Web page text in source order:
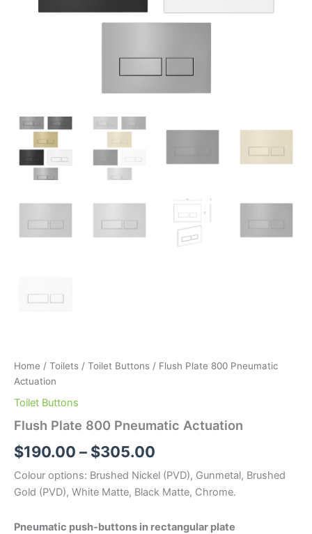
Home / Toilets / Toilet Buttons / Flush Plate 800 Pneumatic
Actuation
Toilet Buttons
Flush Plate 800 Pneumatic Actuation
$190.00 – $305.00
Colour options: Brushed Nickel (PVD), Gunmetal, Brushed
Gold (PVD), White Matte, Black Matte, Chrome.
Pneumatic push-buttons in rectangular plate